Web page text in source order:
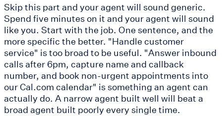
Skip this part and your agent will sound generic.
Spend five minutes on it and your agent will sound
like you. Start with the job. One sentence, and the
more specific the better. "Handle customer
service" is too broad to be useful. "Answer inbound
calls after 6pm, capture name and callback
number, and book non-urgent appointments into
our Cal.com calendar" is something an agent can
actually do. A narrow agent built well will beat a
broad agent built poorly every single time.